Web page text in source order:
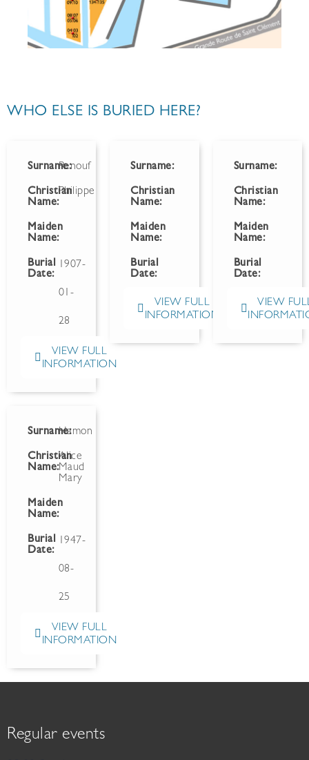
WHO ELSE IS BURIED HERE?
Surname:Renouf
Christian
Name:
Philippe
Maiden
Name:
Burial
Date:
1907-
01-
28
VIEW FULL
INFORMATION
Surname:
Christian
Name:
Maiden
Name:
Burial
Date:
VIEW FULL
INFORMATION
Surname:
Christian
Name:
Maiden
Name:
Burial
Date:
VIEW
Surname:Hamon
Christian
Name:
Alice
Maud
Mary
Maiden
Name:
Burial
Date:
1947-
08-
25
VIEW FULL
INFORMATION
Regular events